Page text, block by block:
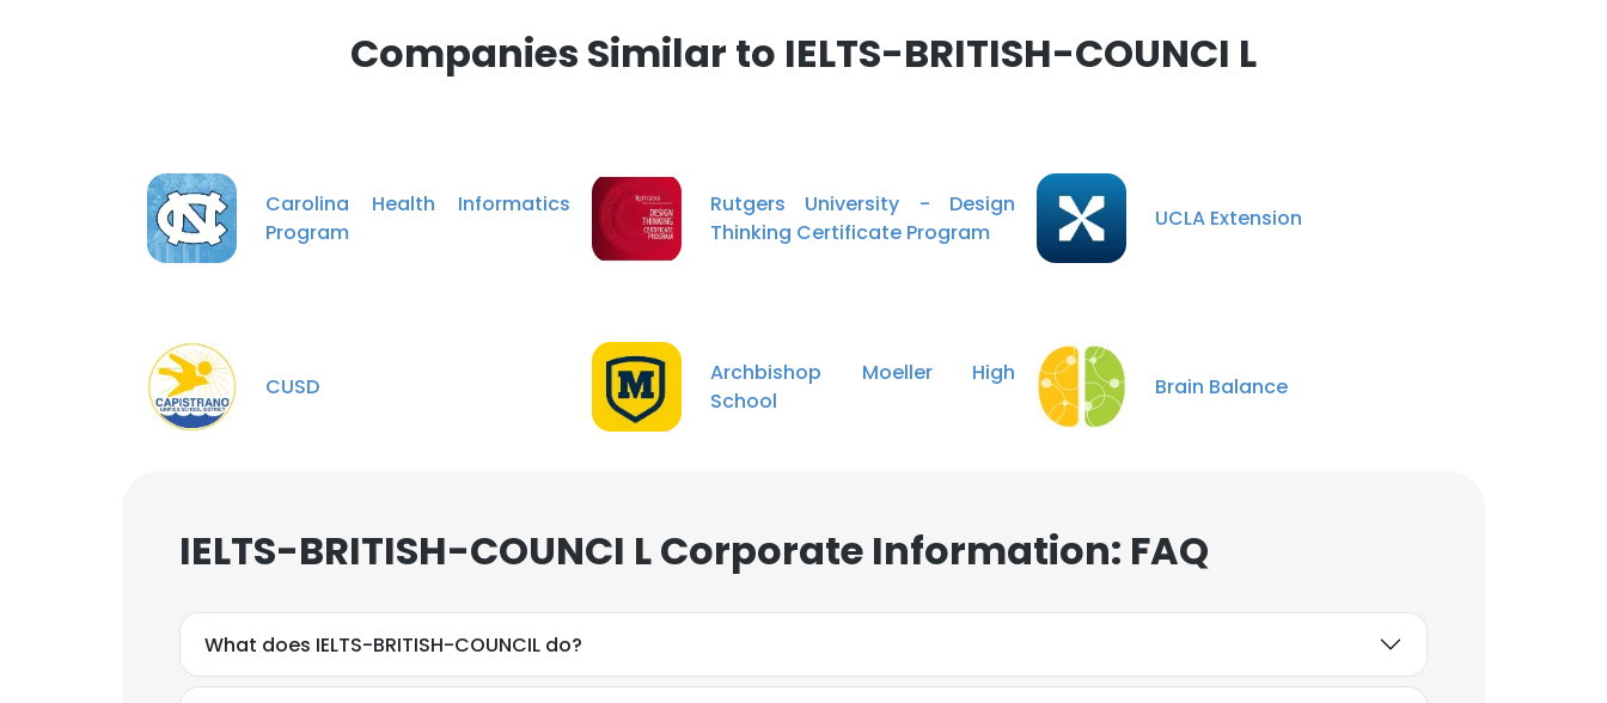
Companies Similar to IELTS-BRITISH-COUNCI L
Carolina Health Informatics
Program
Rutgers University - Design
Thinking Certificate Program
UCLA Extension
CUSD
Archbishop Moeller High
School
Brain Balance
IELTS-BRITISH-COUNCI L Corporate Information: FAQ
What does IELTS-BRITISH-COUNCIL do?
This website uses cookies to improve user experience. By using our website you consent to all
cookies in accordance with our Cookie Policy.Read more
ACCEPT ALL